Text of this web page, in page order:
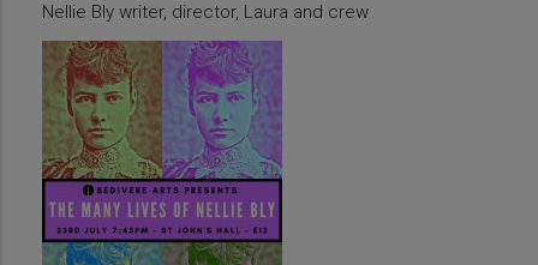
Nellie Bly writer, director, Laura and crew